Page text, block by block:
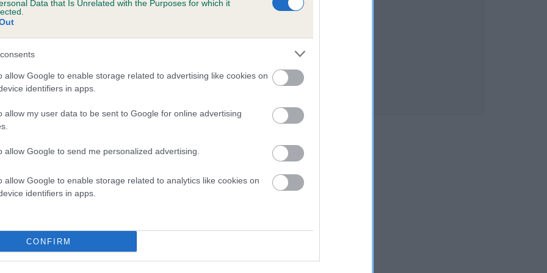
Data that Is Unrelated with the Purposes for which it
allow Google to enable storage related to advertising like cookies on
identifiers in apps.
allow my user data to be sent to Google for online advertising
allow Google to send me personalized advertising.
allow Google to enable storage related to analytics like cookies on
identifiers in apps.
CONFIRM
NARCISSE is 14.5%